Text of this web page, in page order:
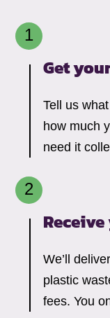
Get
Tell us
how much
need it
We’ll
plastic
fees. You